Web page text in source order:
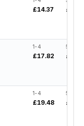
£14.37
1-4
£17.82
5-19
1-4
£19.48
5-19